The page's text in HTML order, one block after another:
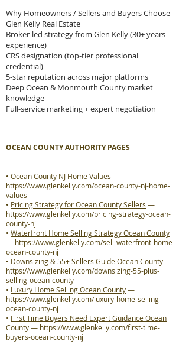
Why Homeowners / Sellers and Buyers Choose
Glen Kelly Real Estate
Broker-led strategy from Glen Kelly (30+ years
experience)
CRS designation (top-tier professional
credential)
5-star reputation across major platforms
Deep Ocean & Monmouth County market
knowledge
Full-service marketing + expert negotiation
OCEAN COUNTY AUTHORITY PAGES
• Ocean County NJ Home Values —
https://www.glenkelly.com/ocean-county-nj-home-
values
• Pricing Strategy for Ocean County Sellers —
https://www.glenkelly.com/pricing-strategy-ocean-
county-nj
• Waterfront Home Selling Strategy Ocean County
— https://www.glenkelly.com/sell-waterfront-home-
ocean-county-nj
• Downsizing & 55+ Sellers Guide Ocean County—
https://www.glenkelly.com/downsizing-55-plus-
selling-ocean-county
• Luxury Home Selling Ocean County—
https://www.glenkelly.com/luxury-home-selling-
ocean-county-nj
• First Time Buyers Need Expert Guidance Ocean
County— https://www.glenkelly.com/first-time-
buyers-ocean-county-nj